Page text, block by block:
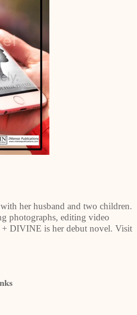
her husband and two children.
photographs, editing video
DIVINE is her debut novel. Visit